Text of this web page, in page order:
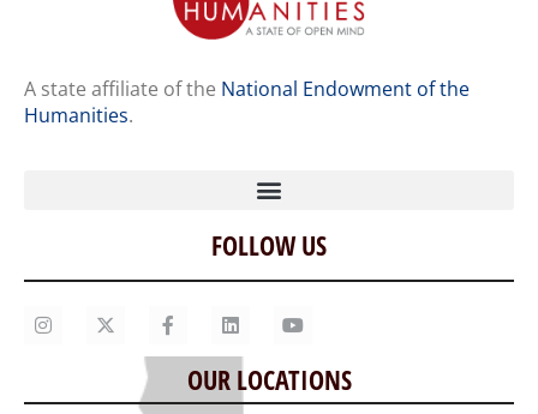
A state affiliate of the National Endowment of the
Humanities.
Home
Our Story
Contact Us
Staff
FOLLOW US
OUR LOCATIONS